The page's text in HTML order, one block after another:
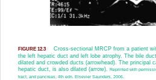
FIGURE 12.3
Cross-sectional MRCP from a patient
the left hepatic duct and left lobe atrophy. The bile
dilated and crowded ducts (arrowhead). The principal
hepatic duct, is also dilated (arrow).
Reprinted with
tract, and pancreas, 4th edn. Elsevier Saunders, 2006.